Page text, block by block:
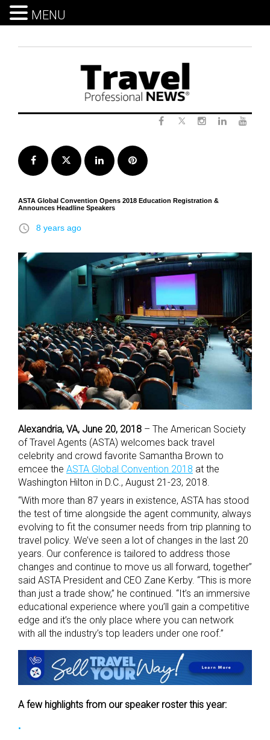
Facebook Twitter LinkedInPinterest
ASTA Global Convention Opens 2018 Education Registration &
Announces Headline Speakers
access_time 8 years ago
Alexandria, VA, June 20, 2018 – The American Society
of Travel Agents (ASTA) welcomes back travel
celebrity and crowd favorite Samantha Brown to
emcee the ASTA Global Convention 2018 at the
Washington Hilton in D.C., August 21-23, 2018.
“With more than 87 years in existence, ASTA has stood
the test of time alongside the agent community, always
evolving to fit the consumer needs from trip planning to
travel policy. We’ve seen a lot of changes in the last 20
years. Our conference is tailored to address those
changes and continue to move us all forward, together”
said ASTA President and CEO Zane Kerby. “This is more
than just a trade show,” he continued. “It’s an immersive
educational experience where you’ll gain a competitive
edge and it’s the only place where you can network
with all the industry’s top leaders under one roof.”
A few highlights from our speaker roster this year:
MENU